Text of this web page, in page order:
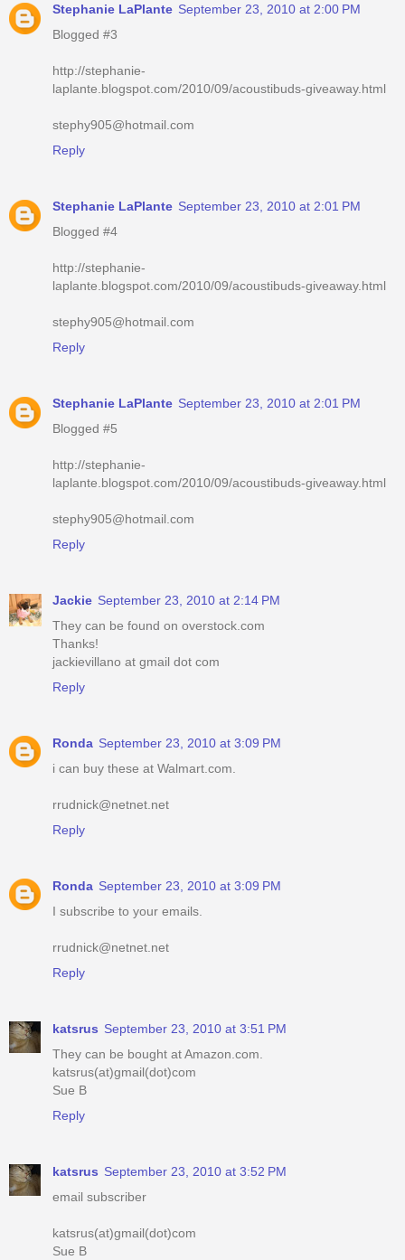
Stephanie LaPlante September 23, 2010 at 2:00 PM
Blogged #3
http://stephanie-
laplante.blogspot.com/2010/09/acoustibuds-giveaway.html
stephy905@hotmail.com
Reply
Stephanie LaPlante September 23, 2010 at 2:01 PM
Blogged #4
http://stephanie-
laplante.blogspot.com/2010/09/acoustibuds-giveaway.html
stephy905@hotmail.com
Reply
Stephanie LaPlante September 23, 2010 at 2:01 PM
Blogged #5
http://stephanie-
laplante.blogspot.com/2010/09/acoustibuds-giveaway.html
stephy905@hotmail.com
Reply
Jackie September 23, 2010 at 2:14 PM
They can be found on overstock.com
Thanks!
jackievillano at gmail dot com
Reply
Ronda September 23, 2010 at 3:09 PM
i can buy these at Walmart.com.
rrudnick@netnet.net
Reply
Ronda September 23, 2010 at 3:09 PM
I subscribe to your emails.
rrudnick@netnet.net
Reply
katsrus September 23, 2010 at 3:51 PM
They can be bought at Amazon.com.
katsrus(at)gmail(dot)com
Sue B
Reply
katsrus September 23, 2010 at 3:52 PM
email subscriber
katsrus(at)gmail(dot)com
Sue B